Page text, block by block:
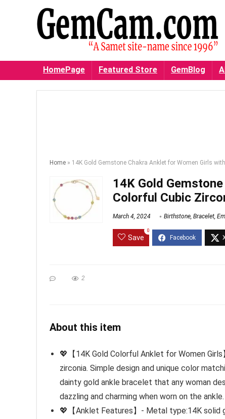
HomePage Featured Store GemBlog
Home » 14K Gold Gemstone Chakra Anklet for Women Girls
14K Gold
Colorful Cubic
March 4, 2024 Birthstone, Bracelet,
Save
0
2
About this item
💖【14K Gold Colorful Anklet for Women
zirconia. Simple design and unique color
dainty gold ankle bracelet that any woman
dazzling and charming when worn on the ankle.
💖【Anklet Features】- Metal type:14K solid